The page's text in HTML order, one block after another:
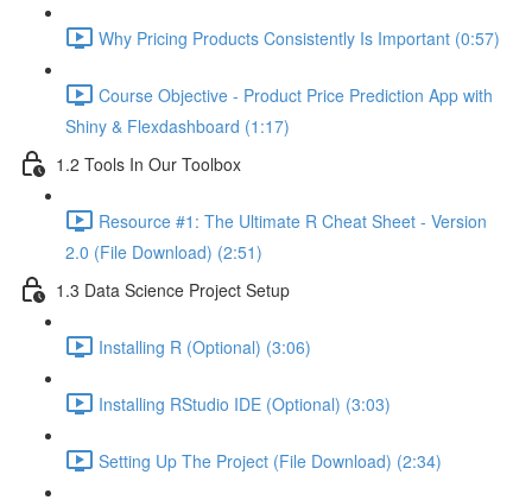
Why Pricing Products Consistently Is Important (0:57)
Course Objective - Product Price Prediction App with
Shiny & Flexdashboard (1:17)
1.2 Tools In Our Toolbox
Resource #1: The Ultimate R Cheat Sheet - Version
2.0 (File Download) (2:51)
1.3 Data Science Project Setup
Installing R (Optional) (3:06)
Installing RStudio IDE (Optional) (3:03)
Setting Up The Project (File Download) (2:34)